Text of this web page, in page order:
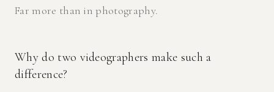
Far more than in photography.
Why do two videographers make such a
difference?